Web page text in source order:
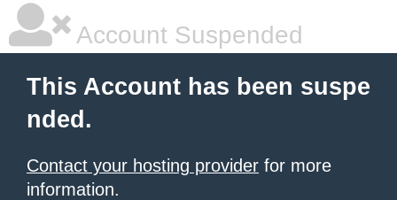
Account Suspended
This Account has been suspe
nded.
Contact your hosting provider for more
information.